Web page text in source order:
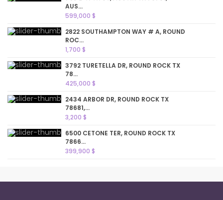
AUS...
599,000 $
2822 SOUTHAMPTON WAY # A, ROUND
ROC...
1,700 $
3792 TURETELLA DR, ROUND ROCK TX
78...
425,000 $
2434 ARBOR DR, ROUND ROCK TX
78681,...
3,200 $
6500 CETONE TER, ROUND ROCK TX
7866...
399,900 $